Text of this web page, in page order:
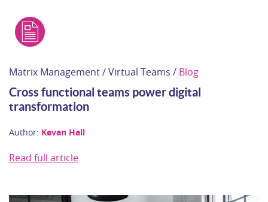
Matrix Management / Virtual Teams / Blog
Cross functional teams power digital
transformation
Author: Kevan Hall
Read full article